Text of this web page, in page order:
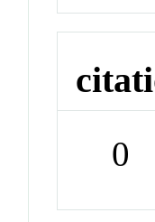
0